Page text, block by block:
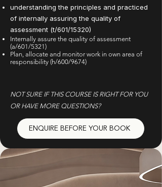
understanding the principles and practiced
of internally assuring the quality of
assessment (t/601/15320)
Internally assure the quality of assessment
(a/601/5321)
Plan, allocate and monitor work in own area of
responsibility (h/600/9674)
NOT SURE IF THIS COURSE IS RIGHT FOR YOU
OR HAVE MORE QUESTIONS?
ENQUIRE BEFORE YOUR BOOK